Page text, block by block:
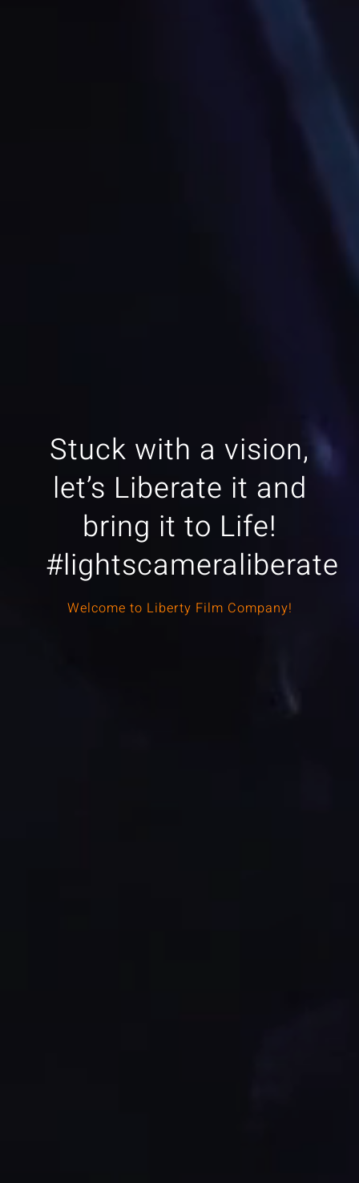
Stuck with a vision,
let’s Liberate it and
bring it to Life!
#lightscameraliberate
Welcome to Liberty Film Company!